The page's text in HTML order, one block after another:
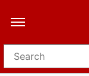
Search for products